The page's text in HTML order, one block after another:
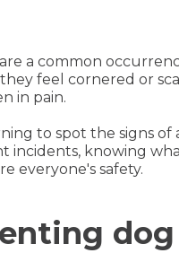
a common
feel cornered or
in pain.
to spot the signs
incidents, knowing
everyone's safety.